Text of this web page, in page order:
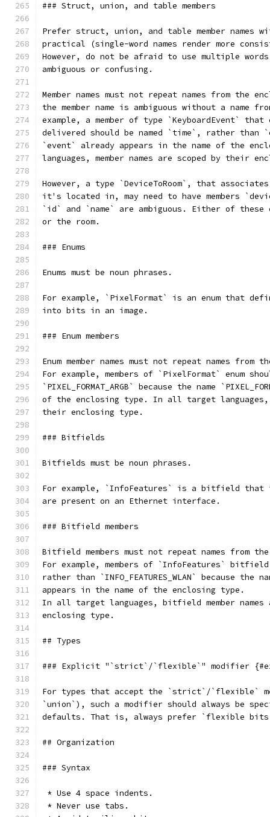
### Struct, union, and table members
Prefer struct, union, and table member names
practical (single-word names render more
However, do not be afraid to use multiple
ambiguous or confusing.
Member names must not repeat names from
the member name is ambiguous without a name
example, a member of type `KeyboardEvent`
delivered should be named `time`, rather than
`event` already appears in the name of the
languages, member names are scoped by their
However, a type `DeviceToRoom`, that
it's located in, may need to have members
`id` and `name` are ambiguous. Either of
or the room.
### Enums
Enums must be noun phrases.
For example, `PixelFormat` is an enum that
into bits in an image.
### Enum members
Enum member names must not repeat names
For example, members of `PixelFormat` enum
`PIXEL_FORMAT_ARGB` because the name
of the enclosing type. In all target languages,
their enclosing type.
### Bitfields
Bitfields must be noun phrases.
For example, `InfoFeatures` is a bitfield that
are present on an Ethernet interface.
### Bitfield members
Bitfield members must not repeat names from
For example, members of `InfoFeatures` bitfield
rather than `INFO_FEATURES_WLAN` because the
appears in the name of the enclosing type.
In all target languages, bitfield member names
enclosing type.
## Types
### Explicit "`strict`/`flexible`" modifier
For types that accept the `strict`/`flexible`
`union`), such a modifier should always be
defaults. That is, always prefer `flexible
## Organization
### Syntax
* Use 4 space indents.
* Never use tabs.